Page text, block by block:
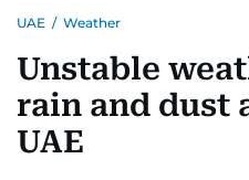
UAE / Weather
Unstable
rain and dust
UAE